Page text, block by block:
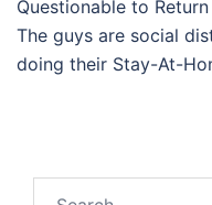
Questionable to
The guys are social
doing their Stay-At-